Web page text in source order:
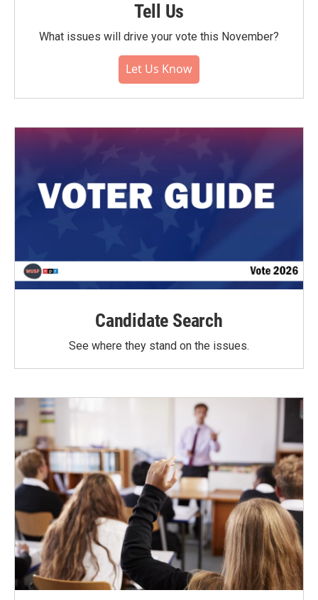
Tell Us
What issues will drive your vote this November?
Let Us Know
Candidate Search
See where they stand on the issues.